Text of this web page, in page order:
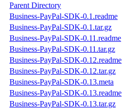
Parent Directory
Business-PayPal-SDK-0.1.readme
Business-PayPal-SDK-0.1.tar.gz
Business-PayPal-SDK-0.11.readme
Business-PayPal-SDK-0.11.tar.gz
Business-PayPal-SDK-0.12.readme
Business-PayPal-SDK-0.12.tar.gz
Business-PayPal-SDK-0.13.meta
Business-PayPal-SDK-0.13.readme
Business-PayPal-SDK-0.13.tar.gz